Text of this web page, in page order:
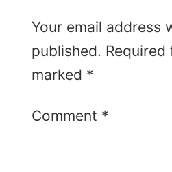
Your email address
published. Required
marked *
Comment *